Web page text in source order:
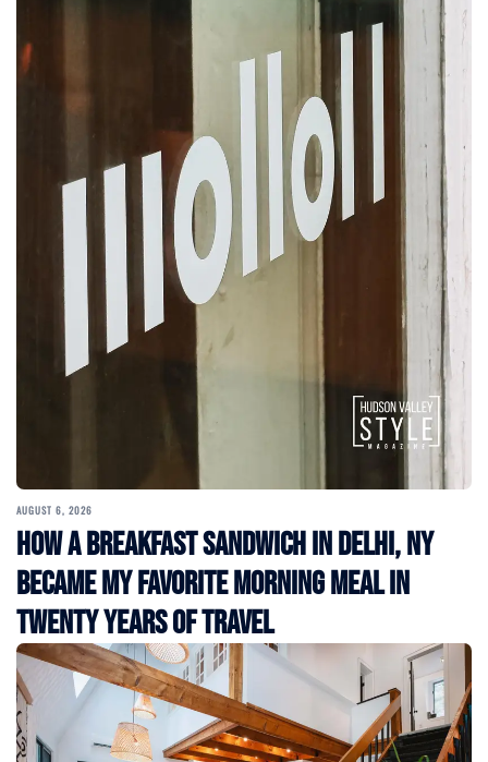
AUGUST 6, 2026
How a Breakfast Sandwich in Delhi, NY
Became My Favorite Morning Meal in
Twenty Years of Travel